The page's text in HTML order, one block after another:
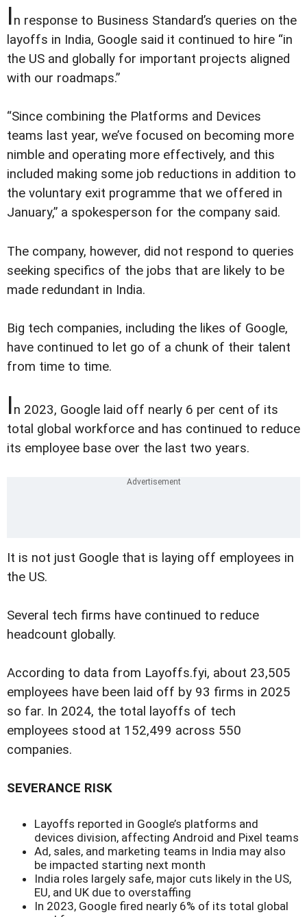
In response to Business Standard’s queries on the
layoffs in India, Google said it continued to hire “in
the US and globally for important projects aligned
with our roadmaps.”
“Since combining the Platforms and Devices
teams last year, we’ve focused on becoming more
nimble and operating more effectively, and this
included making some job reductions in addition to
the voluntary exit programme that we offered in
January,” a spokesperson for the company said.
The company, however, did not respond to queries
seeking specifics of the jobs that are likely to be
made redundant in India.
Big tech companies, including the likes of Google,
have continued to let go of a chunk of their talent
from time to time.
In 2023, Google laid off nearly 6 per cent of its
total global workforce and has continued to reduce
its employee base over the last two years.
It is not just Google that is laying off employees in
the US.
Several tech firms have continued to reduce
headcount globally.
According to data from Layoffs.fyi, about 23,505
employees have been laid off by 93 firms in 2025
so far. In 2024, the total layoffs of tech
employees stood at 152,499 across 550
companies.
SEVERANCE RISK
Layoffs reported in Google’s platforms and
devices division, affecting Android and Pixel teams
Ad, sales, and marketing teams in India may also
be impacted starting next month
India roles largely safe, major cuts likely in the US,
EU, and UK due to overstaffing
In 2023, Google fired nearly 6% of its total global